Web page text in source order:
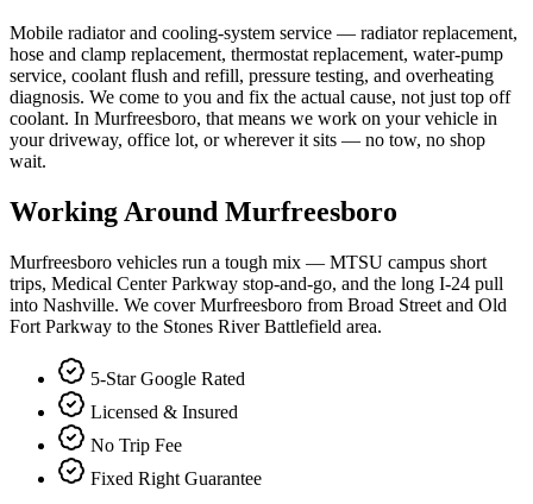
Mobile radiator and cooling-system service — radiator replacement,
hose and clamp replacement, thermostat replacement, water-pump
service, coolant flush and refill, pressure testing, and overheating
diagnosis. We come to you and fix the actual cause, not just top off
coolant. In Murfreesboro, that means we work on your vehicle in
your driveway, office lot, or wherever it sits — no tow, no shop
wait.
Working Around Murfreesboro
Murfreesboro vehicles run a tough mix — MTSU campus short
trips, Medical Center Parkway stop-and-go, and the long I-24 pull
into Nashville. We cover Murfreesboro from Broad Street and Old
Fort Parkway to the Stones River Battlefield area.
5-Star Google Rated
Licensed & Insured
No Trip Fee
Fixed Right Guarantee